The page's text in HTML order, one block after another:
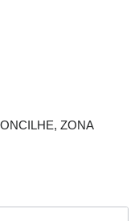
ZONA